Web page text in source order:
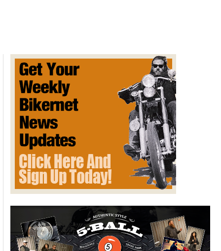
Record